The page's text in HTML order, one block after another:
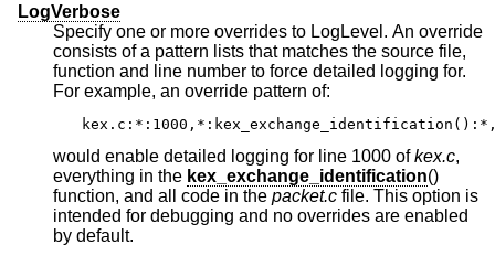
LogVerbose
Specify one or more overrides to LogLevel. An override
consists of a pattern lists that matches the source file,
function and line number to force detailed logging for.
For example, an override pattern of:
would enable detailed logging for line 1000 ofkex.c,
everything in the kex_exchange_identification()
function, and all code in the packet.c file. This option is
intended for debugging and no overrides are enabled
by default.